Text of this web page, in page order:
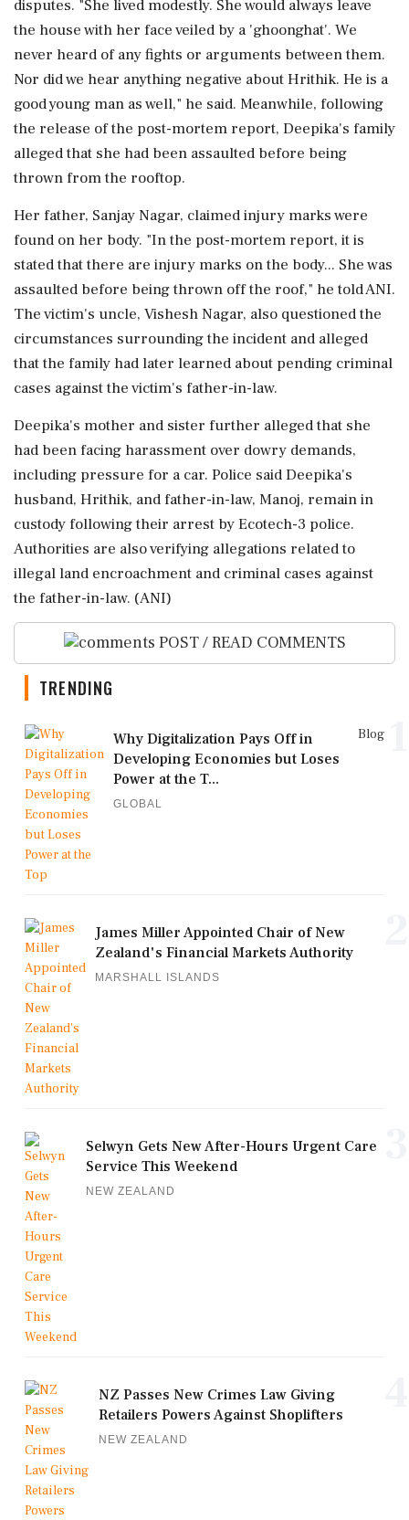
disputes. "She lived modestly. She would always leave
the house with her face veiled by a 'ghoonghat'. We
never heard of any fights or arguments between them.
Nor did we hear anything negative about Hrithik. He is a
good young man as well," he said. Meanwhile, following
the release of the post-mortem report, Deepika's family
alleged that she had been assaulted before being
thrown from the rooftop.
Her father, Sanjay Nagar, claimed injury marks were
found on her body. "In the post-mortem report, it is
stated that there are injury marks on the body... She was
assaulted before being thrown off the roof," he told ANI.
The victim's uncle, Vishesh Nagar, also questioned the
circumstances surrounding the incident and alleged
that the family had later learned about pending criminal
cases against the victim's father-in-law.
Deepika's mother and sister further alleged that she
had been facing harassment over dowry demands,
including pressure for a car. Police said Deepika's
husband, Hrithik, and father-in-law, Manoj, remain in
custody following their arrest by Ecotech-3 police.
Authorities are also verifying allegations related to
illegal land encroachment and criminal cases against
the father-in-law. (ANI)
POST / READ COMMENTS
TRENDING
Blog
Why Digitalization Pays Off in
Developing Economies but Loses
Power at the T...
GLOBAL
James Miller Appointed Chair of New
Zealand's Financial Markets Authority
MARSHALL ISLANDS
Selwyn Gets New After-Hours Urgent Care
Service This Weekend
NEW ZEALAND
NZ Passes New Crimes Law Giving
Retailers Powers Against Shoplifters
NEW ZEALAND